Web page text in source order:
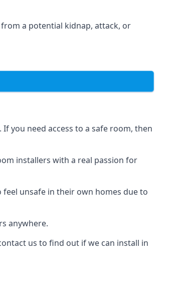
a potential kidnap, attack, or
you need access to a safe room, then
installers with a real passion for
unsafe in their own homes due to
anywhere.
us to find out if we can install in